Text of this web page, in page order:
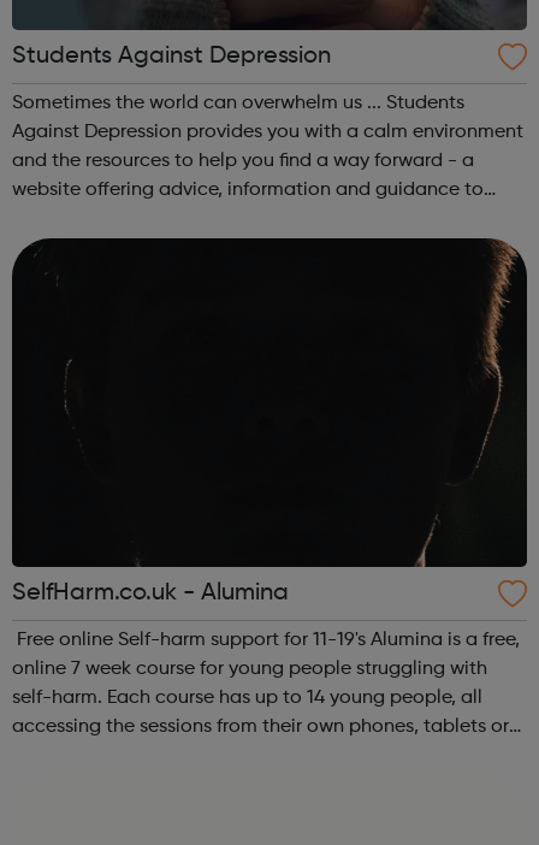
Students Against Depression
Sometimes the world can overwhelm us ... Students
Against Depression provides you with a calm environment
and the resources to help you find a way forward - a
website offering advice, information and guidance to
SelfHarm.co.uk - Alumina
Free online Self-harm support for 11-19's Alumina is a free,
online 7 week course for young people struggling with
self-harm. Each course has up to 14 young people, all
accessing the sessions from their own phones, tablets or